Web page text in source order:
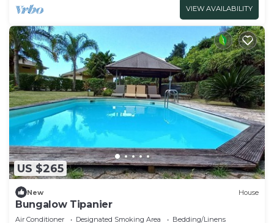
VIEW AVAILABILITY
US $265
New House
Bungalow Tipanier
Air Conditioner Designated Smoking Area
Bedding/Linens